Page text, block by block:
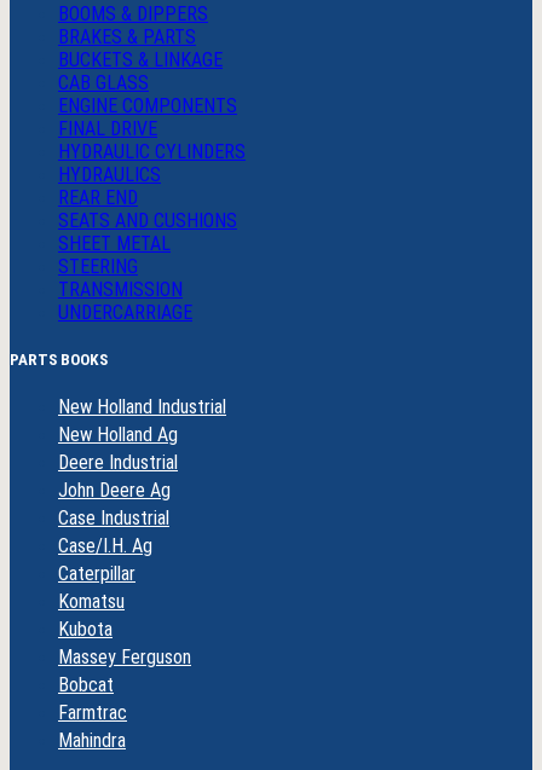
BOOMS & DIPPERS
BRAKES & PARTS
BUCKETS & LINKAGE
CAB GLASS
ENGINE COMPONENTS
FINAL DRIVE
HYDRAULIC CYLINDERS
HYDRAULICS
REAR END
SEATS AND CUSHIONS
SHEET METAL
STEERING
TRANSMISSION
UNDERCARRIAGE
PARTS BOOKS
New Holland Industrial
New Holland Ag
Deere Industrial
John Deere Ag
Case Industrial
Case/I.H. Ag
Caterpillar
Komatsu
Kubota
Massey Ferguson
Bobcat
Farmtrac
Mahindra